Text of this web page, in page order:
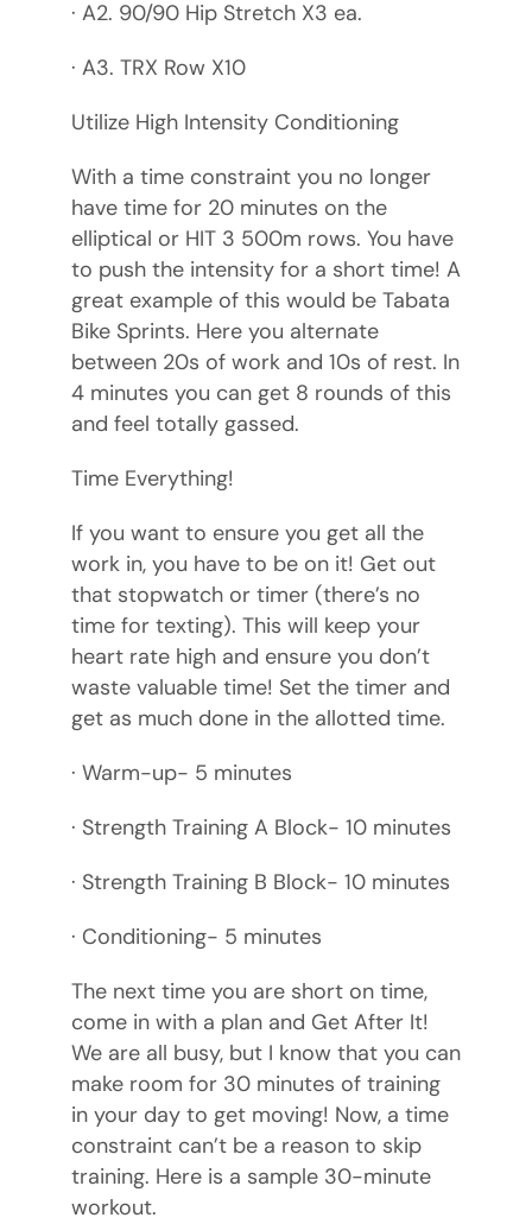
· A2. 90/90 Hip Stretch X3 ea.
· A3. TRX Row X10
Utilize High Intensity Conditioning
With a time constraint you no longer
have time for 20 minutes on the
elliptical or HIT 3 500m rows. You have
to push the intensity for a short time! A
great example of this would be Tabata
Bike Sprints. Here you alternate
between 20s of work and 10s of rest. In
4 minutes you can get 8 rounds of this
and feel totally gassed.
Time Everything!
If you want to ensure you get all the
work in, you have to be on it! Get out
that stopwatch or timer (there’s no
time for texting). This will keep your
heart rate high and ensure you don’t
waste valuable time! Set the timer and
get as much done in the allotted time.
· Warm-up- 5 minutes
· Strength Training A Block- 10 minutes
· Strength Training B Block- 10 minutes
· Conditioning- 5 minutes
The next time you are short on time,
come in with a plan and Get After It!
We are all busy, but I know that you can
make room for 30 minutes of training
in your day to get moving! Now, a time
constraint can’t be a reason to skip
training. Here is a sample 30-minute
workout.